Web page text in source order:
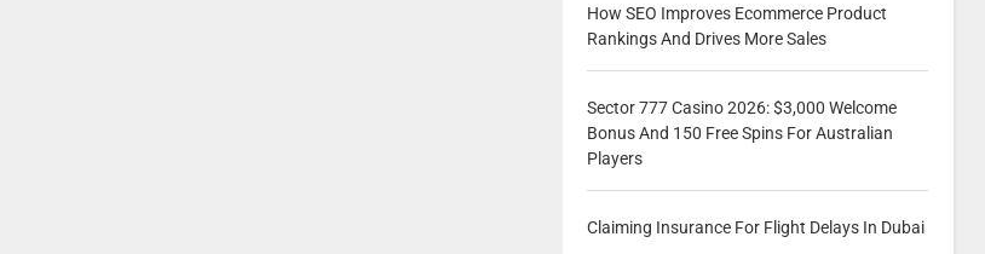
How SEO Improves Ecommerce Product
Rankings And Drives More Sales
Sector 777 Casino 2026: $3,000 Welcome
Bonus And 150 Free Spins For Australian
Players
Claiming Insurance For Flight Delays In Dubai